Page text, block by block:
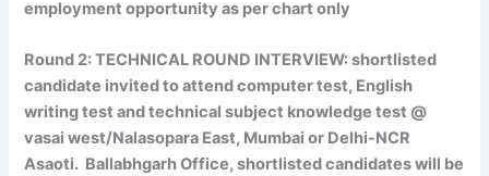
employment opportunity as per chart only
Round 2:TECHNICAL ROUND INTERVIEW:shortlisted
candidate invited to attend computer test, English
writing test and technical subject knowledge test @
vasai west/Nalasopara East, Mumbai or Delhi-NCR
Asaoti. Ballabhgarh Office, shortlisted candidates will be